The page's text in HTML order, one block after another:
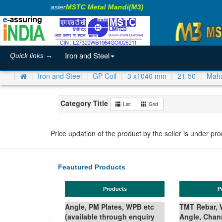
Business EasierMSTC Metal Mandi(M3)
Quick links → Iron and Steel
Iron and Steel GP Coil 3 x1040 mm 21-50
Category Title List Grid
Price updation of the product by the seller is under
Feautured Products
TMT Rebar, Wire Rod in Coil,
Angle, Channel, Beam,
Ferro Silicon